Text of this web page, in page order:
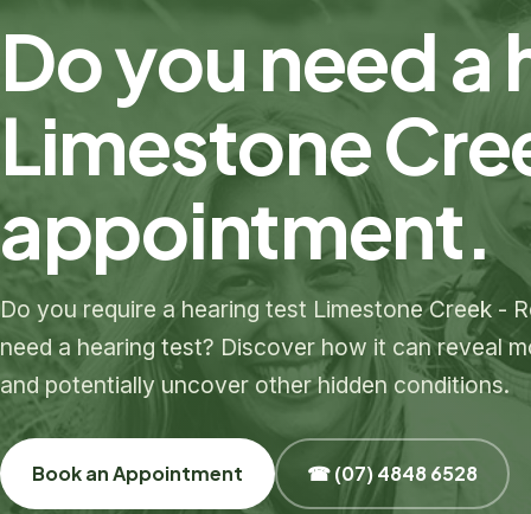
Do you need a
Limestone
appointment.​
Do you require a hearing test Limestone Creek -
need a hearing test? Discover how it can reveal
and potentially uncover other hidden conditions.
Book an Appointment ☎ (07) 4848 6528